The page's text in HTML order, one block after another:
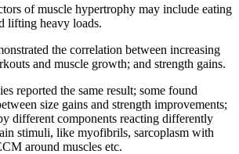
of muscle hypertrophy may include eating
lifting heavy loads.
the correlation between increasing
and muscle growth; and strength gains.
reported the same result; some found
size gains and strength improvements;
different components reacting differently
stimuli, like myofibrils, sarcoplasm with
around muscles etc.